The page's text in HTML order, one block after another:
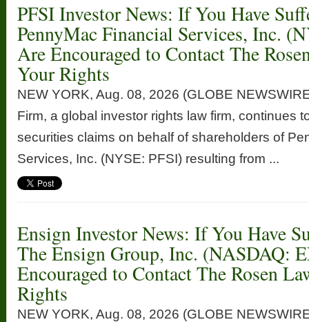
PFSI Investor News: If You Have
PennyMac Financial Services, Inc.
Are Encouraged to Contact The
Your Rights
NEW YORK, Aug. 08, 2026 (GLOBE
Firm, a global investor rights law firm, continues
securities claims on behalf of shareholders of
Services, Inc. (NYSE: PFSI) resulting from ...
Ensign Investor News: If You Have
The Ensign Group, Inc. (NASDAQ:
Encouraged to Contact The Rosen
Rights
NEW YORK, Aug. 08, 2026 (GLOBE